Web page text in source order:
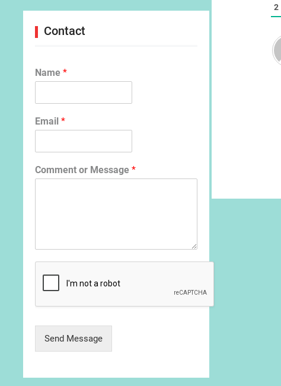
2
Contact
Name *
Email *
Comment or Message *
Send Message